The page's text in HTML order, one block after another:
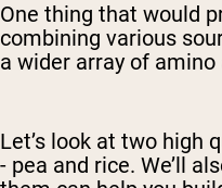
One thing that would
combining various
a wider array of
Let’s look at two high
- pea and rice. We’ll